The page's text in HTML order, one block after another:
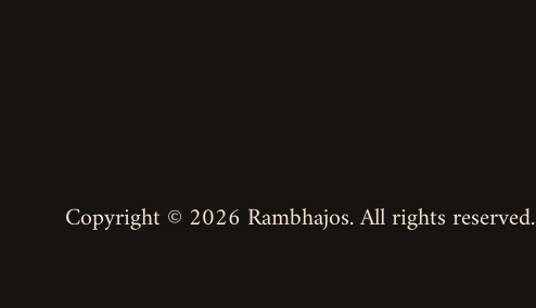
Copyright © 2026 Rambhajos. All rights reserved.